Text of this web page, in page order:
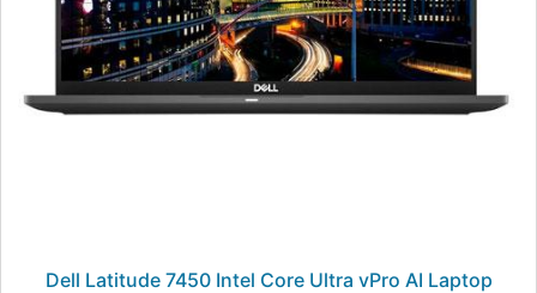
Dell Latitude 7450 Intel Core Ultra vPro AI Laptop